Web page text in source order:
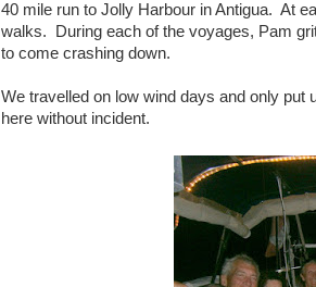
40 mile run to Jolly Harbour in Antigua. At
walks. During each of the voyages, Pam
to come crashing down.
We travelled on low wind days and only put
here without incident.